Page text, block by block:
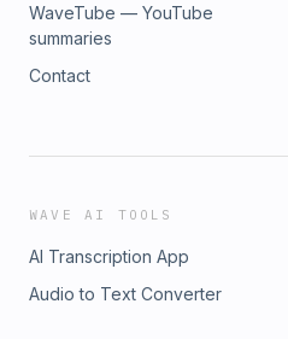
WaveTube — YouTube
summaries
Contact
WAVE AI TOOLS
AI Transcription App
Audio to Text Converter